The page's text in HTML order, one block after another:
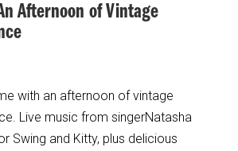
Afternoon of Vintage
with an afternoon of vintage
Live music from singerNatasha
Swing and Kitty, plus delicious